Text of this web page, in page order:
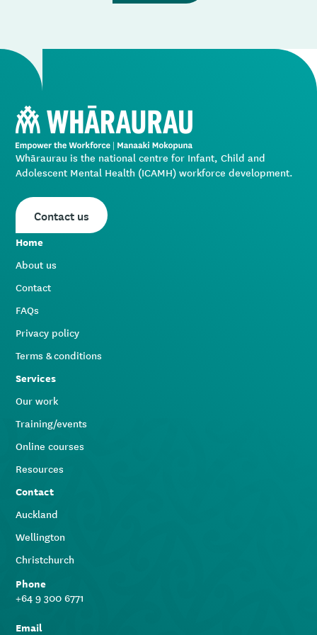
Whāraurau is the national centre for Infant, Child and
Adolescent Mental Health (ICAMH) workforce development.
Contact us
Home
About us
Contact
FAQs
Privacy policy
Terms & conditions
Services
Our work
Training/events
Online courses
Resources
Contact
Auckland
Wellington
Christchurch
Phone
+64 9 300 6771
Email